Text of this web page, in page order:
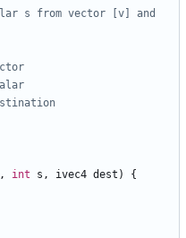
, int s , ivec4 dest )
{